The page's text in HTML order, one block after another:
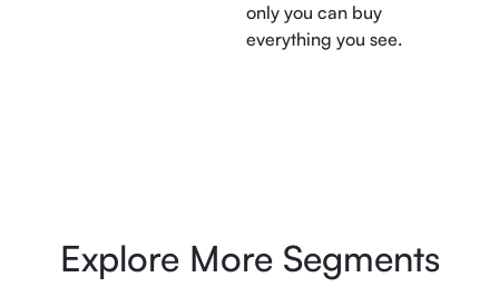
only you can buy
everything you see.
Explore More Segments